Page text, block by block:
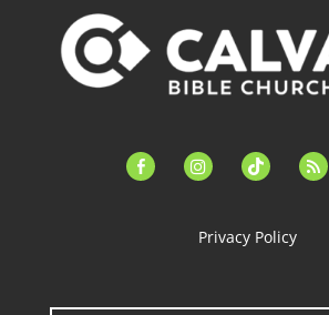
facebook-instagramtiktok feed
Privacy Policy